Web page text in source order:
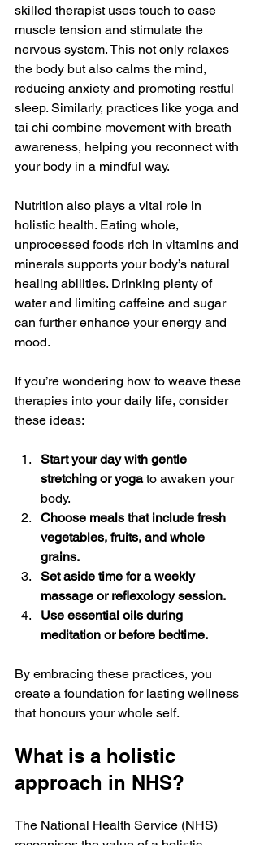
skilled therapist uses touch to ease
muscle tension and stimulate the
nervous system. This not only relaxes
the body but also calms the mind,
reducing anxiety and promoting restful
sleep. Similarly, practices like yoga and
tai chi combine movement with breath
awareness, helping you reconnect with
your body in a mindful way.
Nutrition also plays a vital role in
holistic health. Eating whole,
unprocessed foods rich in vitamins and
minerals supports your body’s natural
healing abilities. Drinking plenty of
water and limiting caffeine and sugar
can further enhance your energy and
mood.
If you’re wondering how to weave these
therapies into your daily life, consider
these ideas:
Start your day with gentle
stretching or yoga to awaken your
body.
Choose meals that include fresh
vegetables, fruits, and whole
grains.
Set aside time for a weekly
massage or reflexology session.
Use essential oils during
meditation or before bedtime.
By embracing these practices, you
create a foundation for lasting wellness
that honours your whole self.
What is a holistic
approach in NHS?
The National Health Service (NHS)